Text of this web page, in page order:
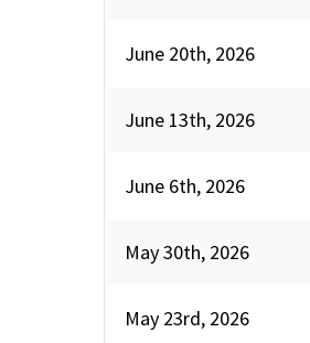
June 20th, 2026
June 13th, 2026
June 6th, 2026
May 30th, 2026
May 23rd, 2026